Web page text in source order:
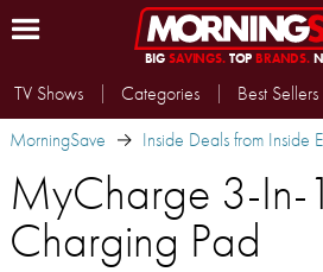
BIG SAVINGS.TOP BRANDS.
TV Shows Categories Best Sellers
MorningSave
Inside Deals from Inside
MyCharge 3-In-
Charging Pad